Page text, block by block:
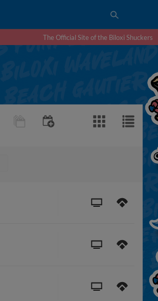
The Official Site of the Biloxi Shuckers